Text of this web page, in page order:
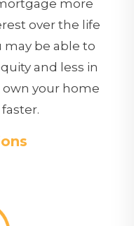
more
over the life
may be able to
and less in
your home